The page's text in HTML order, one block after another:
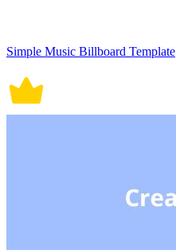
Simple Music Billboard Template